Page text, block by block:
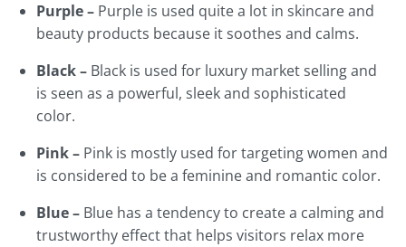
Purple – Purple is used quite a lot in skincare and
beauty products because it soothes and calms.
Black – Black is used for luxury market selling and
is seen as a powerful, sleek and sophisticated
color.
Pink – Pink is mostly used for targeting women and
is considered to be a feminine and romantic color.
Blue – Blue has a tendency to create a calming and
trustworthy effect that helps visitors relax more